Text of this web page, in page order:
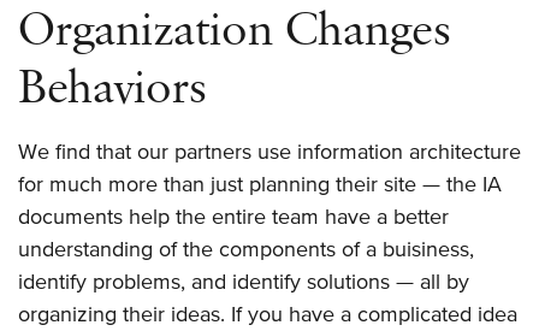
Organization Changes
Behaviors
We find that our partners use information architecture
for much more than just planning their site — the IA
documents help the entire team have a better
understanding of the components of a buisiness,
identify problems, and identify solutions — all by
organizing their ideas. If you have a complicated idea